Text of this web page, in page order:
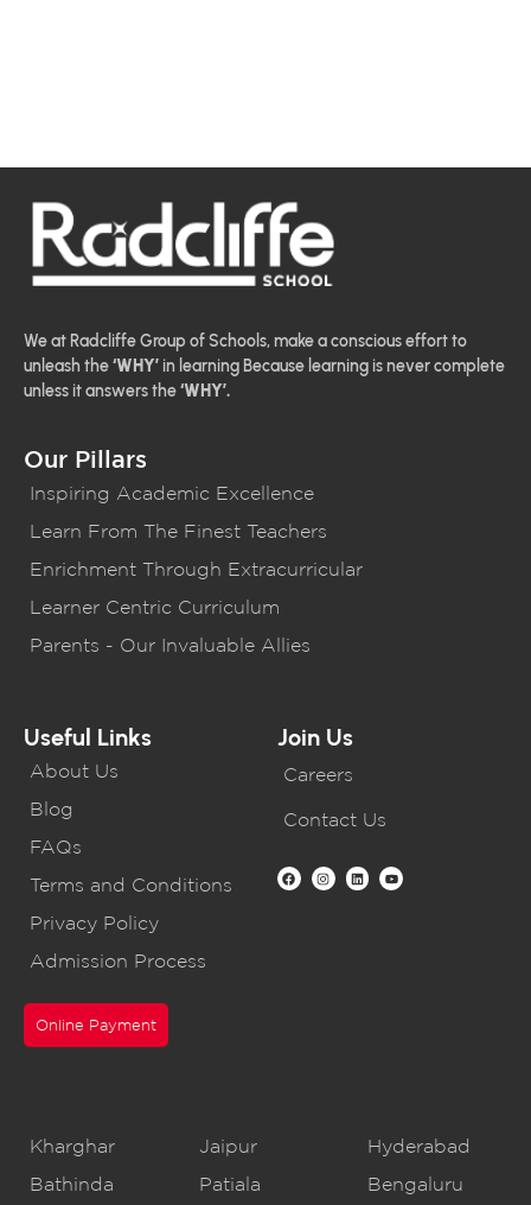
We at Radcliffe Group of Schools, make a conscious effort to
unleash the‘WHY’ in learning Because learning is never complete
unless it answers the‘WHY’.
Our Pillars
Inspiring Academic Excellence
Learn From The Finest Teachers
Enrichment Through Extracurricular
Learner Centric Curriculum
Parents - Our Invaluable Allies
Useful Links
About Us
Blog
FAQs
Terms and Conditions
Privacy Policy
Admission Process
Online Payment
Join Us
Careers
Contact Us
Kharghar
Bathinda
Jaipur
Patiala
Hyderabad
Bengaluru